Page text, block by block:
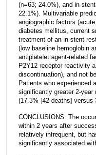
(n=63; 24.0%), and in-
22.1%). Multivariable
angiographic factors
diabetes mellitus, current
treatment of an in-stent
(low baseline hemoglobin
antiplatelet agent-related
P2Y12 receptor reactivity
discontinuation), and not
Patients who experienced
significantly greater 2-year
(17.3% [42 deaths] versus
CONCLUSIONS: The
within 2 years after
relatively infrequent, but
significantly associated